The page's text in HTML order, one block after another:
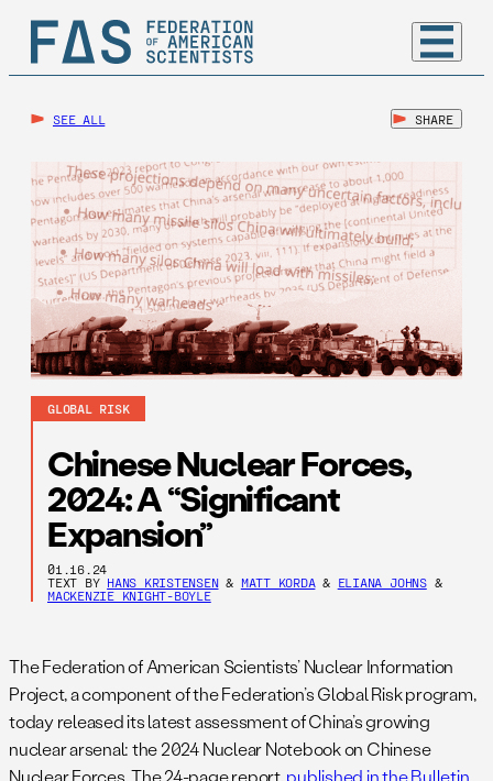
SEE ALL SHARE
GLOBAL RISK
Chinese Nuclear Forces,
2024: A “Significant
Expansion”
01.16.24
TEXT BY HANS KRISTENSEN& MATT KORDA & ELIANA JOHNS&
MACKENZIE KNIGHT-BOYLE
The Federation of American Scientists’ Nuclear Information
Project, a component of the Federation’s Global Risk program,
today released its latest assessment of China’s growing
nuclear arsenal: the 2024 Nuclear Notebook on Chinese
Nuclear Forces. The 24-page report,published in the Bulletin